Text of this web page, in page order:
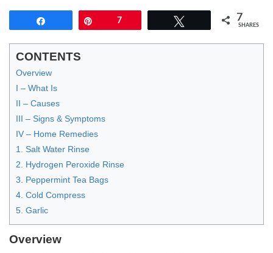
7 7
SHARES
CONTENTS
Overview
I – What Is
II – Causes
III – Signs & Symptoms
IV – Home Remedies
1. Salt Water Rinse
2. Hydrogen Peroxide Rinse
3. Peppermint Tea Bags
4. Cold Compress
5. Garlic
Overview